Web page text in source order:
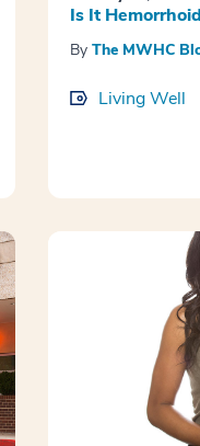
Is It
By The MWHC
Living Well